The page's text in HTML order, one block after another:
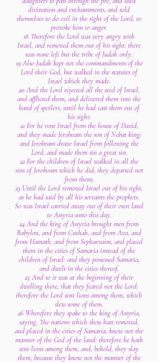
divination and enchantments, and sold
themselves to do evil in the sight of the Lord, to
provoke him to anger.
18 Therefore the Lord was very angry with
Israel, and removed them out of his sight: there
was none left but the tribe of Judah only.
19 Also Judah kept not the commandments of the
Lord their God, but walked in the statutes of
Israel which they made.
20 And the Lord rejected all the seed of Israel,
and afflicted them, and delivered them into the
hand of spoilers, until he had cast them out of
his sight.
21 For he rent Israel from the house of David;
and they made Jeroboam the son of Nebat king:
and Jeroboam drave Israel from following the
Lord, and made them sin a great sin.
22 For the children of Israel walked in all the
sins of Jeroboam which he did; they departed not
from them;
23 Until the Lord removed Israel out of his sight,
as he had said by all his servants the prophets.
So was Israel carried away out of their own land
to Assyria unto this day.
24 And the king of Assyria brought men from
Babylon, and from Cuthah, and from Ava, and
from Hamath, and from Sepharvaim, and placed
them in the cities of Samaria instead of the
children of Israel: and they possessed Samaria,
and dwelt in the cities thereof.
25 And so it was at the beginning of their
dwelling there, that they feared not the Lord:
therefore the Lord sent lions among them, which
slew some of them.
26 Wherefore they spake to the king of Assyria,
saying, The nations which thou hast removed,
and placed in the cities of Samaria, know not the
manner of the God of the land: therefore he hath
sent lions among them, and, behold, they slay
them, because they know not the manner of the